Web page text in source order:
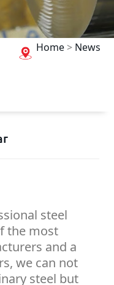
Home> News
steel
the most
and a
we can not
steel but